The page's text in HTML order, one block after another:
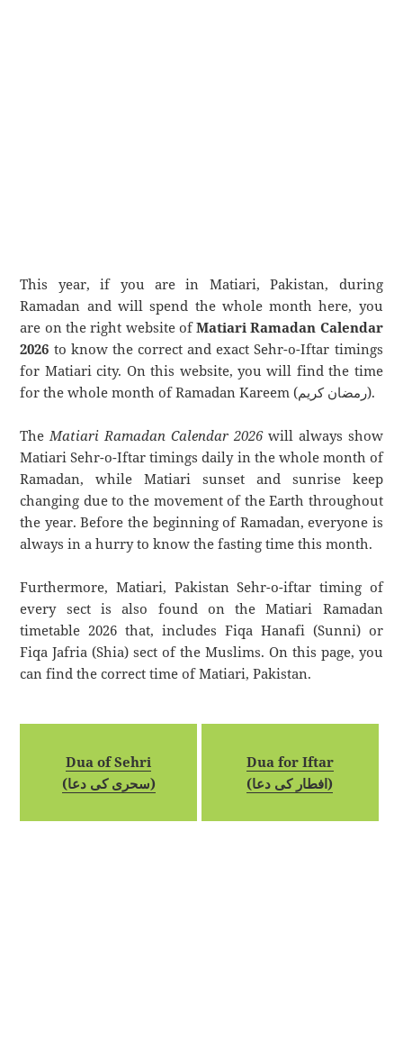
This year, if you are in Matiari, Pakistan, during
Ramadan and will spend the whole month here, you
are on the right website ofMatiari Ramadan Calendar
2026 to know the correct and exact Sehr-o-Iftar timings
for Matiari city. On this website, you will find the time
for the whole month of Ramadan Kareem (رمضان كريم).
TheMatiari Ramadan Calendar 2026will always show
Matiari Sehr-o-Iftar timings daily in the whole month of
Ramadan, while Matiari sunset and sunrise keep
changing due to the movement of the Earth throughout
the year. Before the beginning of Ramadan, everyone is
always in a hurry to know the fasting time this month.
Furthermore, Matiari, Pakistan Sehr-o-iftar timing of
every sect is also found on the Matiari Ramadan
timetable 2026 that, includes Fiqa Hanafi (Sunni) or
Fiqa Jafria (Shia) sect of the Muslims. On this page, you
can find the correct time of Matiari, Pakistan.
Dua of Sehri
(سحری کی دعا)
Dua for Iftar
(افطار کی دعا)